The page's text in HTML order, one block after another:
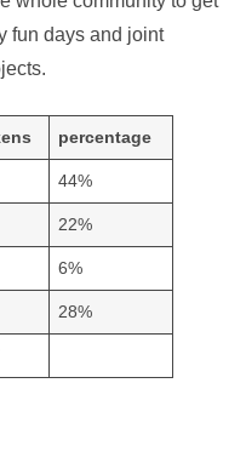
fun days and joint
percentage
44%
22%
6%
28%